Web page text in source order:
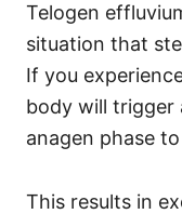
Telogen
situation that
If you
body will trigger
anagen phase
This results in